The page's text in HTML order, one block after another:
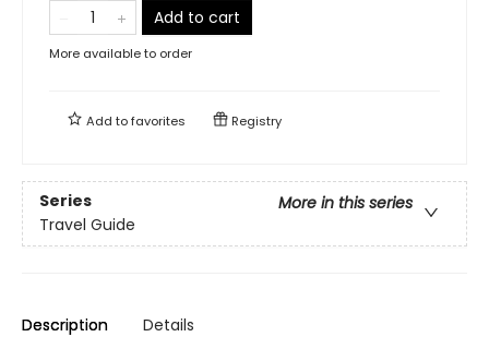
Add to cart
More available to order
Add tofavorites Registry
Series
More in this series
Travel Guide
Description Details